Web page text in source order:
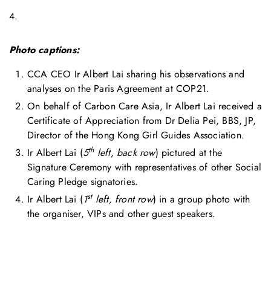
4.
Photo captions:
CCA CEO Ir Albert Lai sharing his observations and
analyses on the Paris Agreement at COP21.
On behalf of Carbon Care Asia, Ir Albert Lai received a
Certificate of Appreciation from Dr Delia Pei, BBS, JP,
Director of the Hong Kong Girl Guides Association.
Ir Albert Lai (5thleft, back row) pictured at the
Signature Ceremony with representatives of other Social
Caring Pledge signatories.
Ir Albert Lai (1stleft, front row) in a group photo with
the organiser, VIPs and other guest speakers.